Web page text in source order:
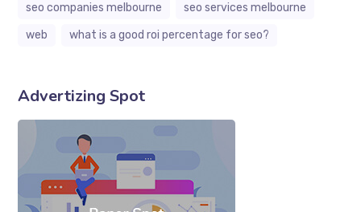
seo companies melbourne
seo services melbourne
web
what is a good roi percentage for seo?
Advertizing Spot